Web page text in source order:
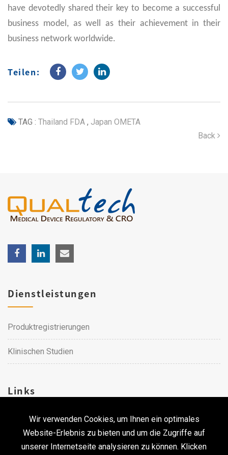
have devotedly shared their key to become a successful
business model, as well as their achievement in their
business network worldwide.
Teilen:
TAG : Thailand FDA , Japan OMETA
Back
Wir verwenden Cookies, um Ihnen ein optimales
Website-Erlebnis zu bieten und um die Zugriffe auf
unserer Internetseite analysieren zu können. Klicken
Dienstleistungen
Produktregistrierungen
Klinischen Studien
Links
Karriere
Kontakt